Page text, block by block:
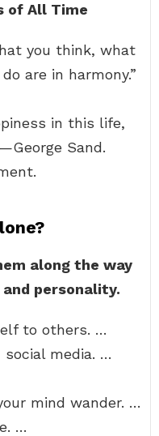
of All Time
you think, what
are in harmony.”
in this life,
Sand.
along the way
personality.
to others. …
media. …
mind wander. …
…